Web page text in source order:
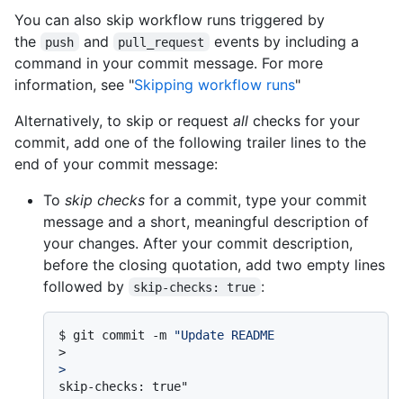
You can also skip workflow runs triggered by
the
push and pull_request
events by including a
command in your commit message. For more
information, see "Skipping workflow runs"
Alternatively, to skip or request all checks for your
commit, add one of the following trailer lines to the
end of your commit message:
To skip checks for a commit, type your commit
message and a short, meaningful description of
your changes. After your commit description,
before the closing quotation, add two empty lines
followed by
skip-checks: true :
$ git commit -m
"Update README
>
>